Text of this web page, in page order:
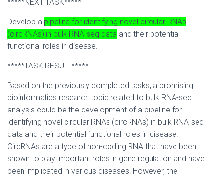
*****NEXT TASK*****
Develop a pipeline for identifying novel circular RNAs
(circRNAs) in bulk RNA-seq data and their potential
functional roles in disease.
*****TASK RESULT*****
Based on the previously completed tasks, a promising
bioinformatics research topic related to bulk RNA-seq
analysis could be the development of a pipeline for
identifying novel circular RNAs (circRNAs) in bulk RNA-seq
data and their potential functional roles in disease.
CircRNAs are a type of non-coding RNA that have been
shown to play important roles in gene regulation and have
been implicated in various diseases. However, the